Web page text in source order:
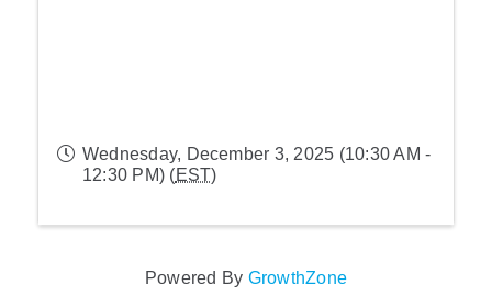
Wednesday, December 3, 2025 (10:30 AM -
12:30 PM) (EST)
Powered By GrowthZone